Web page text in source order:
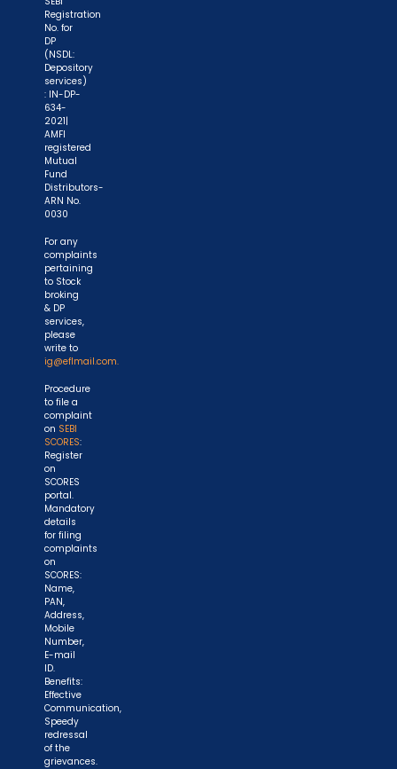
Registration
No. for
DP
(NSDL:
Depository
services)
: IN-DP-
634-
2021|
AMFI
registered
Mutual
Fund
Distributors-
ARN No.
0030
For any
complaints
pertaining
to Stock
broking
& DP
services,
please
write to
ig@eflmail.com.
Procedure
to file a
complaint
on SEBI
SCORES:
Register
on
SCORES
portal.
Mandatory
details
for filing
complaints
on
SCORES:
Name,
PAN,
Address,
Mobile
Number,
E-mail
ID.
Benefits:
Effective
Communication,
Speedy
redressal
of the
grievances.